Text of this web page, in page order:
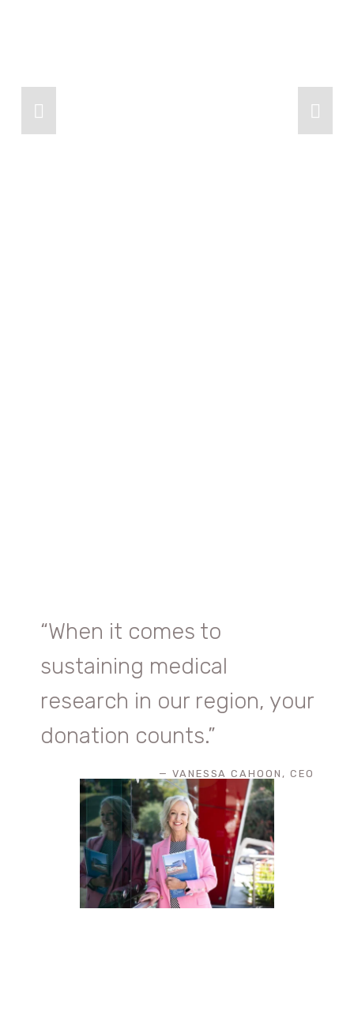
“When it comes to
sustaining medical
research in our region, your
donation counts.”
— VANESSA CAHOON, CEO